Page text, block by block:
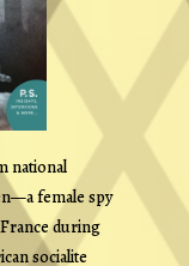
national
female spy
during
socialite